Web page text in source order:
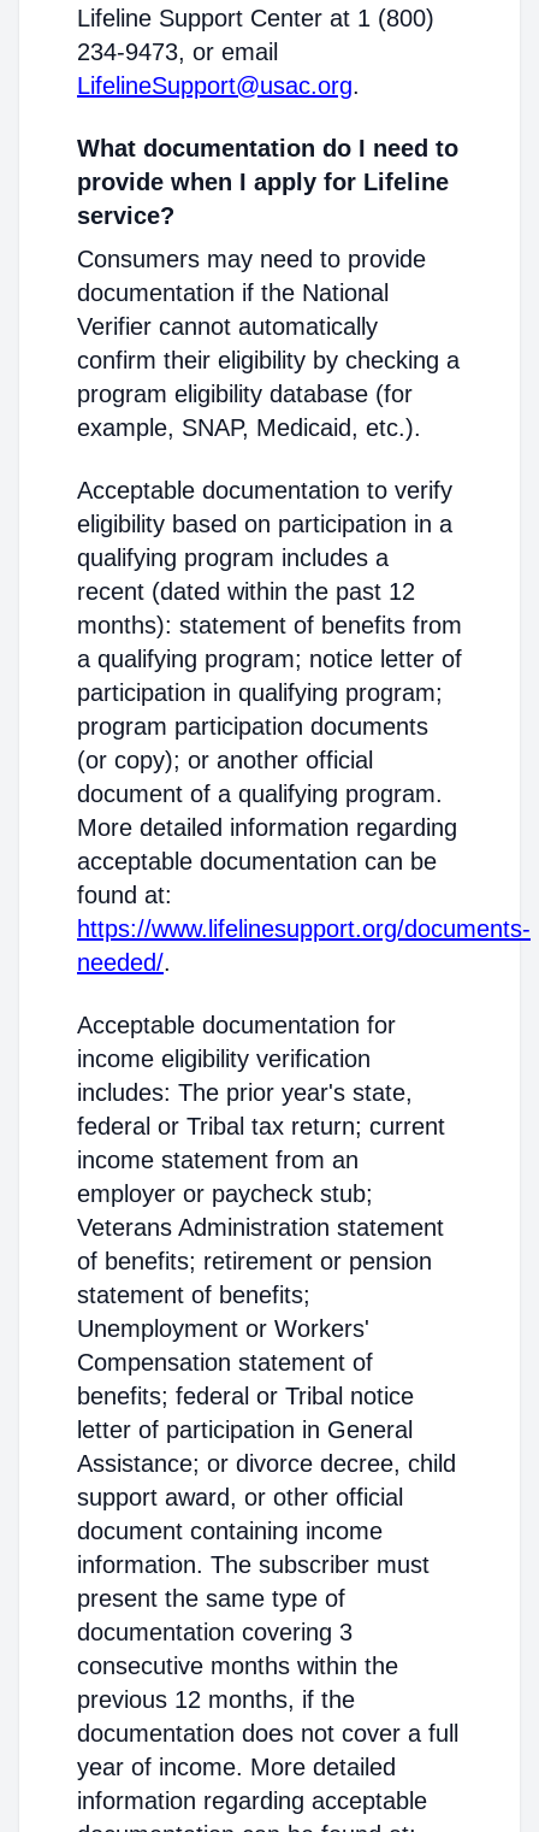
Lifeline Support Center at 1 (800)
234-9473, or email
LifelineSupport@usac.org.
What documentation do I need to
provide when I apply for Lifeline
service?
Consumers may need to provide
documentation if the National
Verifier cannot automatically
confirm their eligibility by checking a
program eligibility database (for
example, SNAP, Medicaid, etc.).
Acceptable documentation to verify
eligibility based on participation in a
qualifying program includes a
recent (dated within the past 12
months): statement of benefits from
a qualifying program; notice letter of
participation in qualifying program;
program participation documents
(or copy); or another official
document of a qualifying program.
More detailed information regarding
acceptable documentation can be
found at:
https://www.lifelinesupport.org/documents-
needed/.
Acceptable documentation for
income eligibility verification
includes: The prior year's state,
federal or Tribal tax return; current
income statement from an
employer or paycheck stub;
Veterans Administration statement
of benefits; retirement or pension
statement of benefits;
Unemployment or Workers'
Compensation statement of
benefits; federal or Tribal notice
letter of participation in General
Assistance; or divorce decree, child
support award, or other official
document containing income
information. The subscriber must
present the same type of
documentation covering 3
consecutive months within the
previous 12 months, if the
documentation does not cover a full
year of income. More detailed
information regarding acceptable